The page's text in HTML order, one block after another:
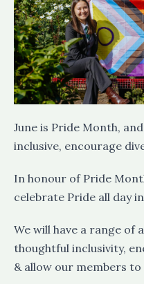
June is Pride Month,
inclusive, encourage
In honour of Pride
celebrate Pride all day
We will have a range
thoughtful inclusivity,
& allow our members to